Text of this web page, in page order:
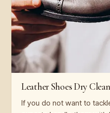
Leather Shoes Dry
If you do not want to